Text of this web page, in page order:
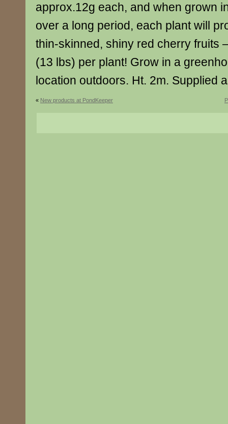
approx.12g each, and when grown
over a long period, each plant will
thin-skinned, shiny red cherry fruits
(13 lbs) per plant! Grow in a
location outdoors. Ht. 2m. Supplied
« New products at PondKeeper